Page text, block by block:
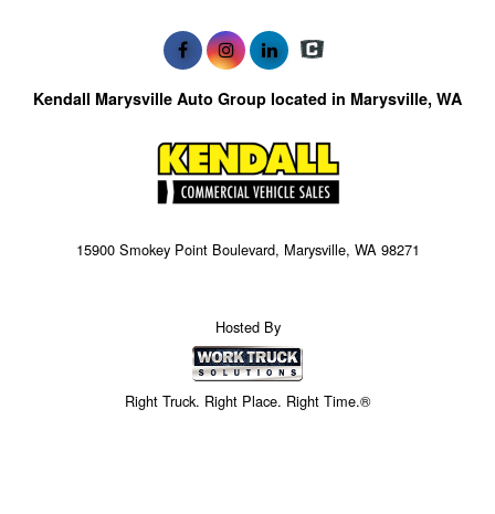
Kendall Marysville Auto Group located in Marysville, WA
15900 Smokey Point Boulevard, Marysville, WA 98271
Hosted By
Right Truck. Right Place. Right Time.®